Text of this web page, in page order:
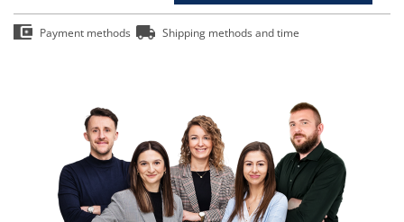
Payment methods Shipping methods and time